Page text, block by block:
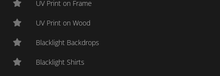
UV Print on Frame
UV Print on Wood
Blacklight Backdrops
Blacklight Shirts